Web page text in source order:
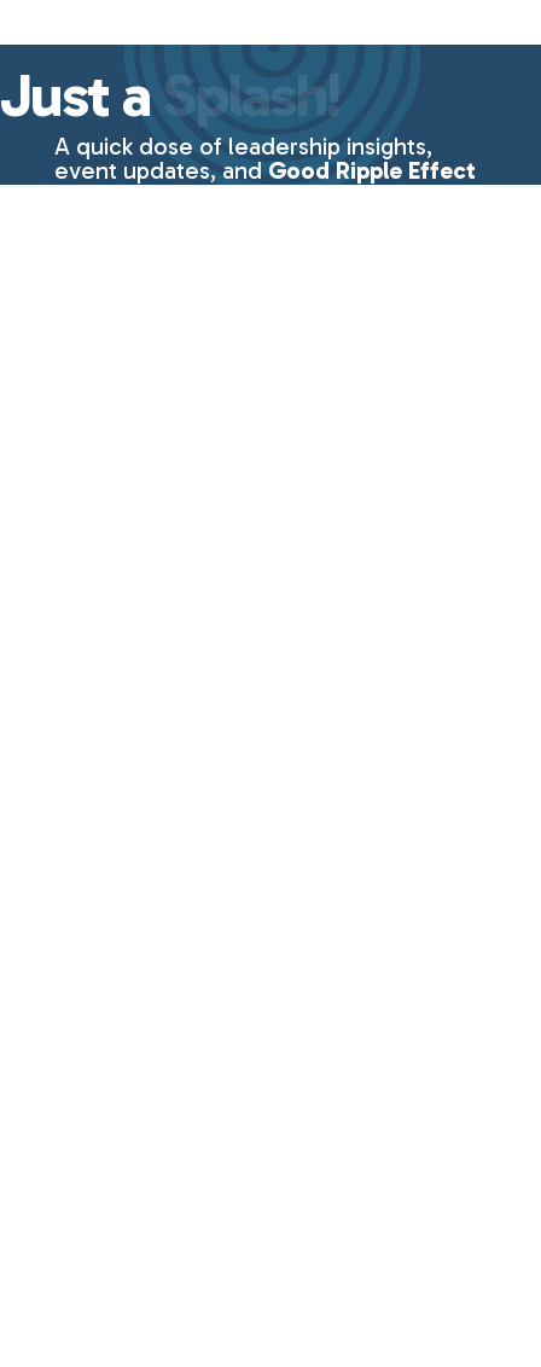
Just a Splash!
A quick dose of leadership insights,
event updates, and Good Ripple Effect
essentials—delivered straight to your